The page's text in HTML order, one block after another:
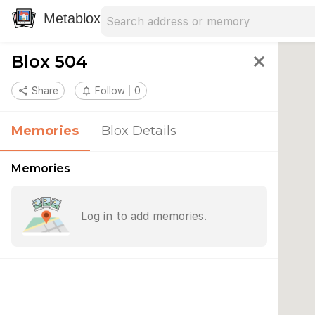
Metablox
Blox 504 close
share Share notifications_none Follow 0
Memories Blox Details
Memories
Log in to add memories.